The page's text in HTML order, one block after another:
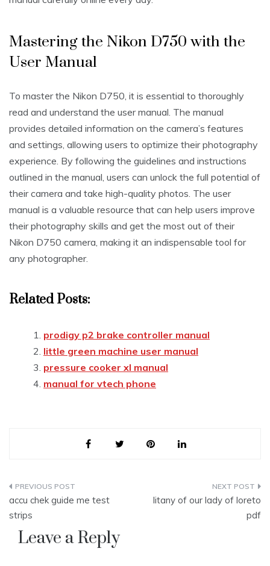
Mastering the Nikon D750 with the
User Manual
To master the Nikon D750‚ it is essential to thoroughly
read and understand the user manual. The manual
provides detailed information on the camera’s features
and settings‚ allowing users to optimize their photography
experience. By following the guidelines and instructions
outlined in the manual‚ users can unlock the full potential of
their camera and take high-quality photos. The user
manual is a valuable resource that can help users improve
their photography skills and get the most out of their
Nikon D750 camera‚ making it an indispensable tool for
any photographer.
Related Posts:
prodigy p2 brake controller manual
little green machine user manual
pressure cooker xl manual
manual for vtech phone
Post
navigation
accu chek guide me test
strips
litany of our lady of loreto
pdf
Leave a Reply